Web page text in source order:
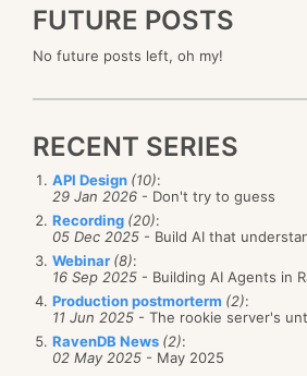
FUTURE POSTS
No future posts left, oh my!
RECENT SERIES
API Design (10):
29 Jan 2026 - Don't try to guess
Recording (20):
05 Dec 2025 - Build AI that
Webinar (8):
16 Sep 2025 - Building AI Agents in
Production postmorterm (2):
11 Jun 2025 - The rookie server's
RavenDB News (2):
02 May 2025 - May 2025